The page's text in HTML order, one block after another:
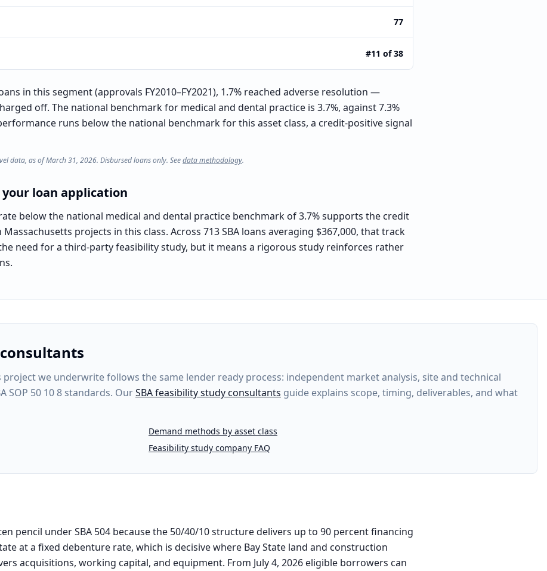
77
#11 of 38
in this segment (approvals FY2010–FY2021), 1.7% reached adverse resolution —
off. The national benchmark for medical and dental practice is 3.7%, against 7.3%
runs below the national benchmark for this asset class, a credit-positive signal
data, as of March 31, 2026. Disbursed loans only. Seedata methodology.
loan application
below the national medical and dental practice benchmark of 3.7% supports the credit
projects in this class. Across 713 SBA loans averaging $367,000, that track
need for a third-party feasibility study, but it means a rigorous study reinforces rather
projectwe underwrite follows the same lender ready process: independent market analysis, site and technical
SOP 50 10 8 standards. OurSBA feasibility study consultants guide explains scope, timing, deliverables, and what
Demand methods by asset class
Feasibility study company FAQ
pencil under SBA 504 because the 50/40/10 structure delivers up to 90 percent financing
at a fixed debenture rate, which is decisive where Bay State land and construction
acquisitions, working capital, and equipment. From July 4, 2026 eligible borrowers can